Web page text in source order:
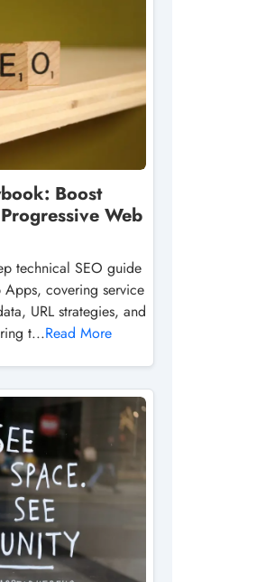
Boost
Web
technical SEO guide
covering service
URL strategies, and
t...Read More